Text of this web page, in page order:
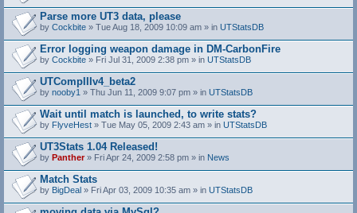
Parse more UT3 data, please
by Cockbite » Tue Aug 18, 2009 10:09 am » in UTStatsDB
Error logging weapon damage in DM-CarbonFire
t
h
)
by Cockbite » Fri Jul 31, 2009 2:38 pm » in UTStatsDB
UTCompIIIv4_beta2
by nooby1 » Thu Jun 11, 2009 9:07 pm » in UTStatsDB
Wait until match is launched, to write stats?
by FlyveHest » Tue May 05, 2009 2:43 am » in UTStatsDB
UT3Stats 1.04 Released!
by Panther» Fri Apr 24, 2009 2:58 pm » in News
Match Stats
by BigDeal » Fri Apr 03, 2009 10:35 am » in UTStatsDB